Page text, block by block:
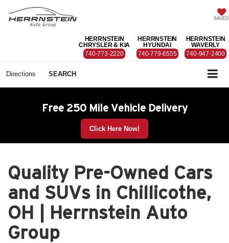
SAVED
HERRNSTEIN
CHRYSLER & KIA
740-773-2220
HERRNSTEIN
HYUNDAI
740-779-6555
HERRNSTEIN
WAVERLY
740-947-2400
Directions SEARCH
Free 250 Mile Vehicle Delivery
Click Here Now!
Quality Pre-Owned Cars
and SUVs in Chillicothe,
OH | Herrnstein Auto
Group